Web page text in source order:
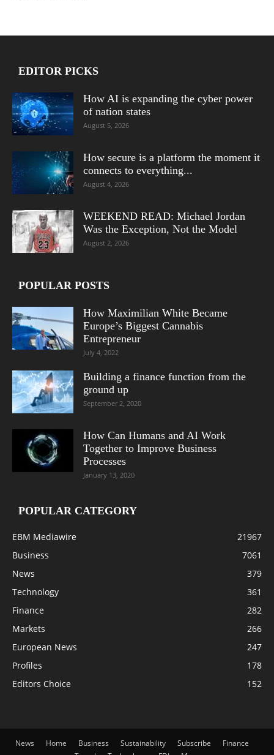
EDITOR PICKS
How AI is expanding the cyber power
of nation states
August 5, 2026
How secure is a platform the moment it
connects to everything...
August 4, 2026
WEEKEND READ: Michael Jordan
Was the Exception, Not the Model
August 2, 2026
POPULAR POSTS
How Maximilian White Became
Europe’s Biggest Cannabis
Entrepreneur
July 4, 2022
Building a finance function from the
ground up
September 2, 2020
How Can Humans and AI Work
Together to Improve Business
Processes
January 13, 2020
POPULAR CATEGORY
EBM Mediawire
21967
Business
7061
News
379
Technology
361
Finance
282
Markets
266
European News
247
Profiles
178
Editors Choice
152
News Home Business Sustainability Subscribe
Finance